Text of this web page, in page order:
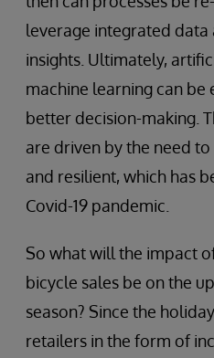
leverage integrated data
insights. Ultimately,
machine learning can
better decision-making.
are driven by the need
and resilient, which has
Covid-19 pandemic.
So what will the impact
bicycle sales be on the
season? Since the
retailers in the form of